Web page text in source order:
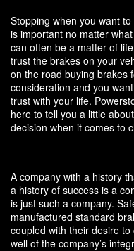
Stopping when you want
is important no matter
can often be a matter of
trust the brakes on your
on the road buying brakes
consideration and you
trust with your life.
here to tell you a little
decision when it comes to
A company with a history
a history of success is a
is just such a company.
manufactured standard
coupled with their desire
well of the company’s